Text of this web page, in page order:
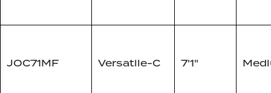
JOC71MF Versatile-C 7'1"